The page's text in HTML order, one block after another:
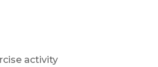
activity